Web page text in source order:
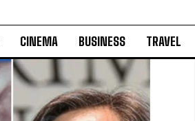
CINEMA BUSINESS TRAVEL